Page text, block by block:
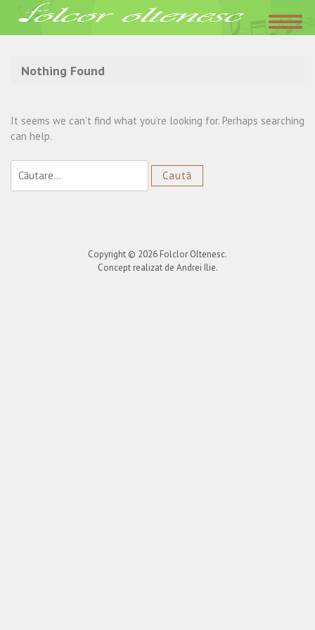
Acasa»date de contact Georgiana Birsac
Nothing Found
It seems we can’t find what you’re looking for. Perhaps searching
can help.
după:
Copyright © 2026 Folclor Oltenesc.
Concept realizat de Andrei Ilie.